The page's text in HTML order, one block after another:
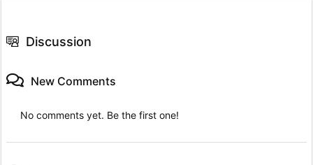
Discussion
New Comments
No comments yet. Be the first one!